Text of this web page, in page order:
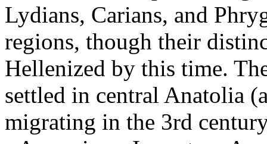
Lydians, Carians, and
regions, though their
Hellenized by this time.
settled in central Anatolia
migrating in the 3rd